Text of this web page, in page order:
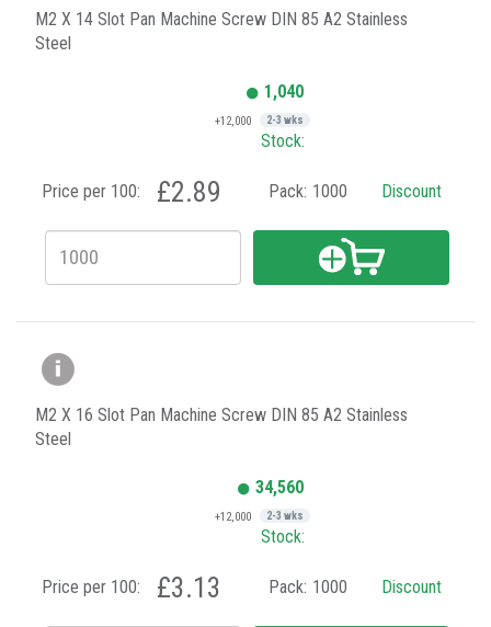
M2 X 14 Slot Pan Machine Screw DIN 85 A2 Stainless
Steel
1,040
+12,000 2-3 wks
Stock:
Price per 100: £2.89 Pack: 1000 Discount
M2 X 16 Slot Pan Machine Screw DIN 85 A2 Stainless
Steel
34,560
+12,000 2-3 wks
Stock:
Price per 100: £3.13 Pack: 1000 Discount